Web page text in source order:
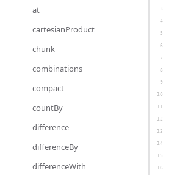
at
cartesianProduct
chunk
combinations
compact
countBy
difference
differenceBy
differenceWith
3
4
5
6
7
8
9
10
11
12
13
14
15
16